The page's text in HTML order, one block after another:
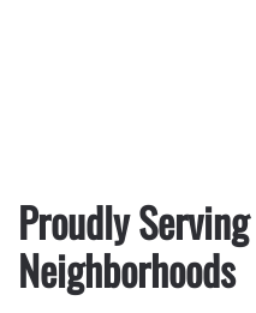
Proudly
Neighborhoods